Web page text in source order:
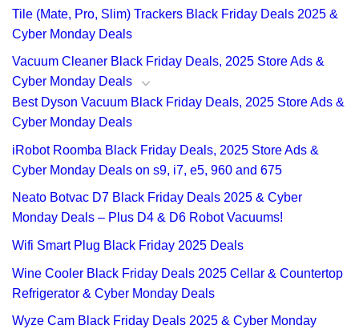
Tile (Mate, Pro, Slim) Trackers Black Friday Deals 2025 &
Cyber Monday Deals
Vacuum Cleaner Black Friday Deals, 2025 Store Ads &
Cyber Monday Deals
Best Dyson Vacuum Black Friday Deals, 2025 Store Ads &
Cyber Monday Deals
iRobot Roomba Black Friday Deals, 2025 Store Ads &
Cyber Monday Deals on s9, i7, e5, 960 and 675
Neato Botvac D7 Black Friday Deals 2025 & Cyber
Monday Deals – Plus D4 & D6 Robot Vacuums!
Wifi Smart Plug Black Friday 2025 Deals
Wine Cooler Black Friday Deals 2025 Cellar & Countertop
Refrigerator & Cyber Monday Deals
Wyze Cam Black Friday Deals 2025 & Cyber Monday